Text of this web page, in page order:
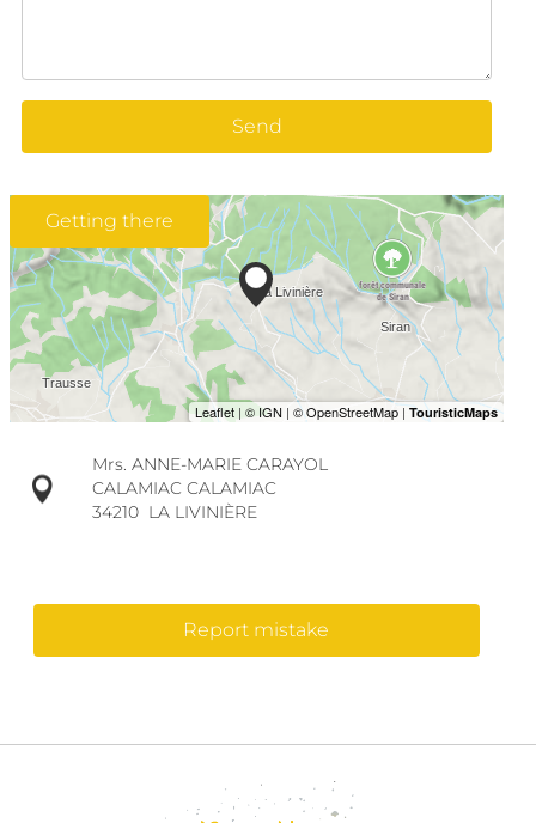
Send
Getting there
Mrs. ANNE-MARIE CARAYOL
CALAMIAC CALAMIAC
34210 LA LIVINIÈRE
Report mistake